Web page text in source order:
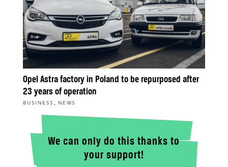
Opel Astra factory in Poland to be repurposed after
23 years of operation
BUSINESS , NEWS
We can only do this thanks to
your support!